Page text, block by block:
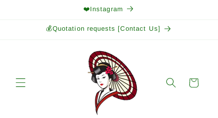
❤️Instagram
💰Quotation requests [Contact Us]
Cart